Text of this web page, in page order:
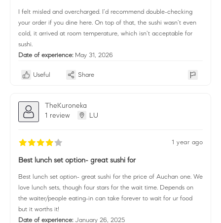
I felt misled and overcharged. I’d recommend double-checking
your order if you dine here. On top of that, the sushi wasn’t even
cold, it arrived at room temperature, which isn’t acceptable for
sushi.
Date of experience: May 31, 2026
Useful Share
TheKuroneka
1 review
LU
1 year ago
Best lunch set option- great sushi for
Best lunch set option- great sushi for the price of Auchan one. We
love lunch sets, though four stars for the wait time. Depends on
the waiter/people eating-in can take forever to wait for ur food
but it worths it!
Date of experience: January 26, 2025